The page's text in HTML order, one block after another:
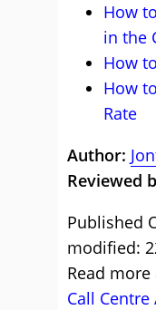
How
in the
How
How
Rate
Author:
Reviewed
Published
modified:
Read
Call Centre